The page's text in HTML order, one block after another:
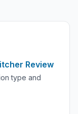
Review
type and